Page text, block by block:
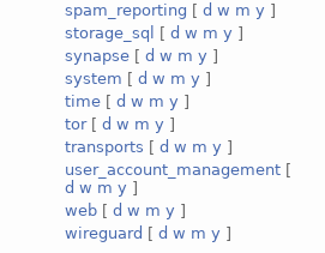
spam_reporting [ d w m y ]
storage_sql
[ d w m y ]
synapse [ d w m y ]
system [ d w m y ]
time [ d w m y ]
tor[ d w m y ]
transports [ d w m y ]
user_account_management [
d w m y ]
web [ d w m y ]
wireguard [ d w m y ]